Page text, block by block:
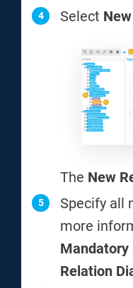
Select
The New
Specify all
more
Mandatory
Relation